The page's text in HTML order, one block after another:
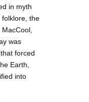
in myth
folklore, the
was
forced
Earth,
into